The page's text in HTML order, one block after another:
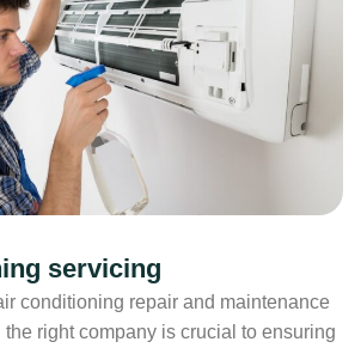
servicing
conditioning repair and maintenance
right company is crucial to ensuring